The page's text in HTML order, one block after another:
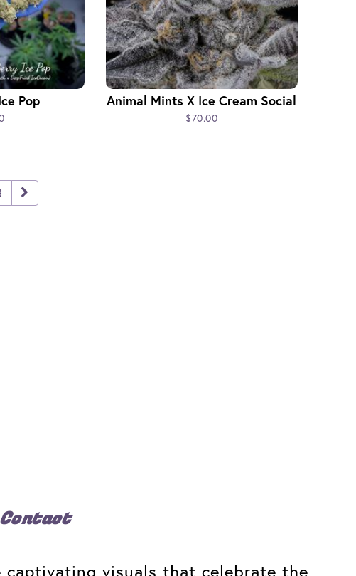
Pop Animal Mints X Ice Cream Social
$70.00
visuals that celebrate the